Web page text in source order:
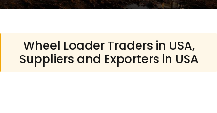
Wheel Loader Traders in USA,
Suppliers and Exporters in USA